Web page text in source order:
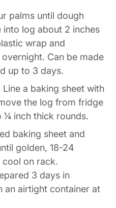
palms until dough
into log about 2 inches
wrap and
Can be made
up to 3 days.
a baking sheet with
the log from fridge
¼ inch thick rounds.
baking sheet and
golden, 18-24
cool on rack.
3 days in
an airtight container at